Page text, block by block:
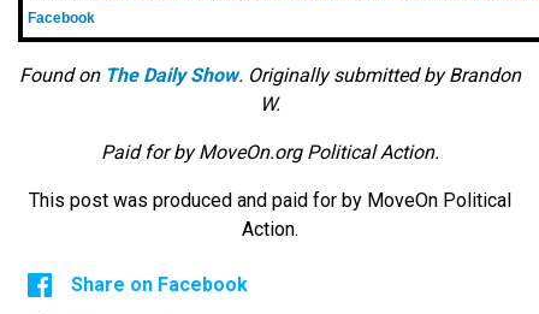
Facebook
Found on The Daily Show. Originally submitted by Brandon
W.
Paid for by MoveOn.org Political Action.
This post was produced and paid for by MoveOn Political
Action.
Share on Facebook